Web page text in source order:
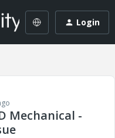
Login
Mechanical -